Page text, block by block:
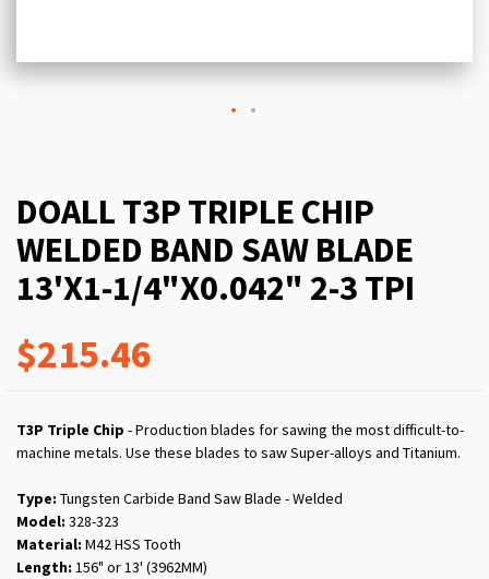
DOALL T3P TRIPLE CHIP
WELDED BAND SAW BLADE
13'X1-1/4"X0.042" 2-3 TPI
$215.46
T3P Triple Chip - Production blades for sawing the most difficult-to-
machine metals. Use these blades to saw Super-alloys and Titanium.
Type: Tungsten Carbide Band Saw Blade - Welded
Model: 328-323
Material: M42 HSS Tooth
Length: 156" or 13' (3962MM)